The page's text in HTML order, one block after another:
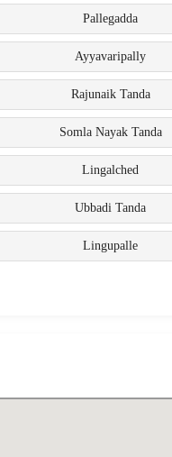
Pallegadda
Ayyavaripally
Rajunaik Tanda
Somla Nayak Tanda
Lingalched
Ubbadi Tanda
Lingupalle